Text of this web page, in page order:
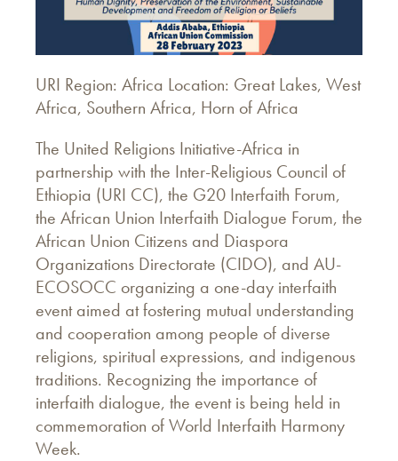
URI Region: Africa Location: Great Lakes, West
Africa, Southern Africa, Horn of Africa
The United Religions Initiative-Africa in
partnership with the Inter-Religious Council of
Ethiopia (URI CC), the G20 Interfaith Forum,
the African Union Interfaith Dialogue Forum, the
African Union Citizens and Diaspora
Organizations Directorate (CIDO), and AU-
ECOSOCC organizing a one-day interfaith
event aimed at fostering mutual understanding
and cooperation among people of diverse
religions, spiritual expressions, and indigenous
traditions. Recognizing the importance of
interfaith dialogue, the event is being held in
commemoration of World Interfaith Harmony
Week.